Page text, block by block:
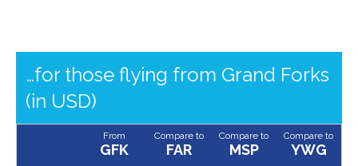
…for those flying from Grand Forks
(in USD)
From
GFK
Compare to
FAR
Compare to
MSP
Compare to
YWG